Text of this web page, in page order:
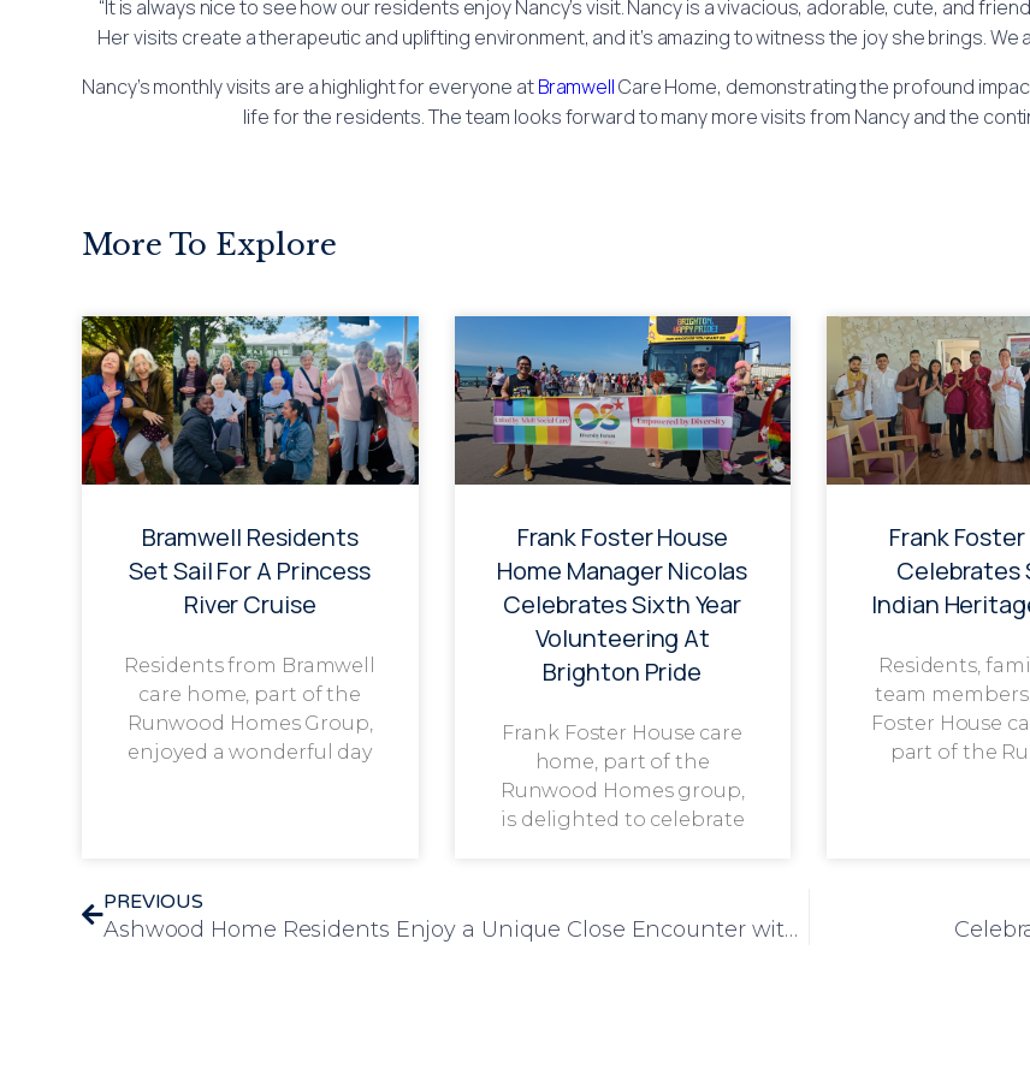
“It is always nice to see how our residents enjoy Nancy’s visit. Nancy is a vivacious, adorable, cute, and
Her visits create a therapeutic and uplifting environment, and it’s amazing to witness the joy she brings.
Nancy’s monthly visits are a highlight for everyone atBramwellCare Home, demonstrating the profound
life for the residents. The team looks forward to many more visits from Nancy and the
More To Explore
Bramwell Residents
Set Sail For A Princess
River Cruise
Residents from Bramwell
care home, part of the
Runwood Homes Group,
enjoyed a wonderful day
Frank Foster House
Home Manager Nicolas
Celebrates Sixth Year
Volunteering At
Brighton Pride
Frank Foster House care
home, part of the
Runwood Homes group,
is delighted to celebrate
Frank
Celebrates
Indian
Residents,
team
Foster House
part of the
PREVIOUS
Ashwood Home Residents Enjoy a Unique Close Encounter with Birds of Prey